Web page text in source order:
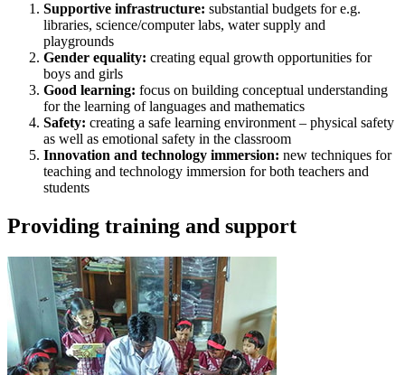
Supportive infrastructure: substantial budgets for e.g.
libraries, science/computer labs, water supply and
playgrounds
Gender equality: creating equal growth opportunities for
boys and girls
Good learning: focus on building conceptual understanding
for the learning of languages and mathematics
Safety: creating a safe learning environment – physical safety
as well as emotional safety in the classroom
Innovation and technology immersion: new techniques for
teaching and technology immersion for both teachers and
students
Providing training and support